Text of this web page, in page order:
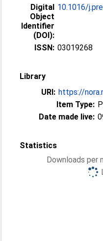
Digital
Object
Identifier
(DOI):
10.1016/
ISSN: 03019268
Library
URI: https://
Item Type:
Date made live:
Statistics
Downloads per